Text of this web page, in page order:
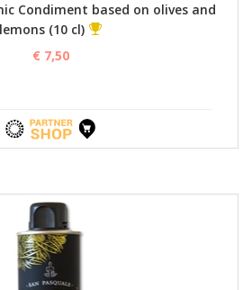
Condiment based on olives and
lemons (10 cl)
€ 7,50